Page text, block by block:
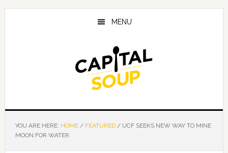
Skip
Skip
Skip
MENU
YOU ARE HERE: HOME / FEATURED /UCF SEEKS NEW WAY TO MINE
MOON FOR WATER